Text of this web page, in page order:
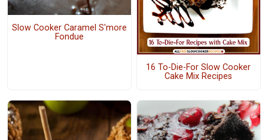
Slow Cooker Caramel S'more
Fondue
16 To-Die-For Slow Cooker
Cake Mix Recipes